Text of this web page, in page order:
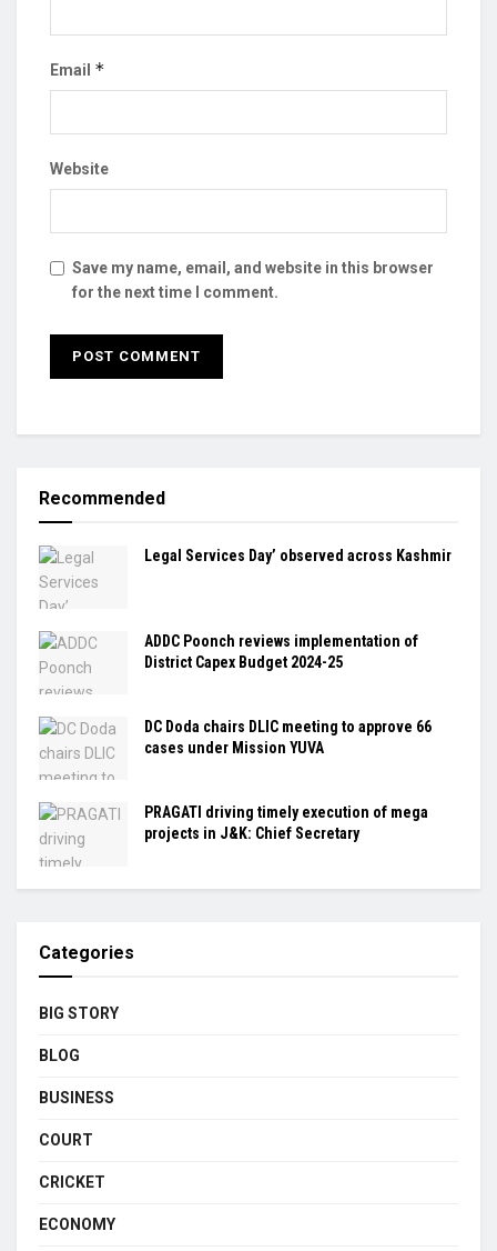
Email *
Website
Save my name, email, and website in this browser
for the next time I comment.
Recommended
Legal Services Day’ observed across Kashmir
ADDC Poonch reviews implementation of
District Capex Budget 2024-25
DC Doda chairs DLIC meeting to approve 66
cases under Mission YUVA
PRAGATI driving timely execution of mega
projects in J&K: Chief Secretary
Categories
BIG STORY
BLOG
BUSINESS
COURT
CRICKET
ECONOMY